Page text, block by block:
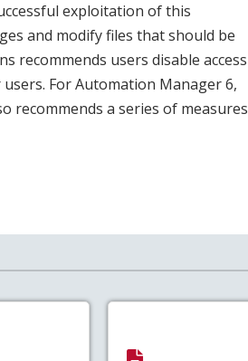
exploitation of this
and modify files that should be
recommends users disable access
For Automation Manager 6,
recommends a series of measures